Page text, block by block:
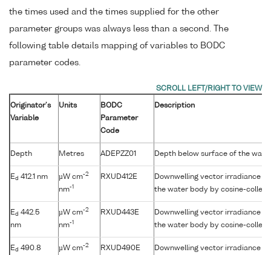
the times used and the times supplied for the other
parameter groups was always less than a second. The
following table details mapping of variables to BODC
parameter codes.
Originator's
Variable
Units
BODC
Parameter
Code
Description
Depth Metres ADEPZZ01 Depth below surface of the
Ed 412.1 nm µW cm-2
nm-1
RXUD412E
Downwelling vector irradiance
the water body by cosine-
Ed 442.5
nm
µW cm-2
nm-1
RXUD443E
Downwelling vector irradiance
the water body by cosine-
Ed 490.8
µW cm-2 RXUD490E
Downwelling vector irradiance